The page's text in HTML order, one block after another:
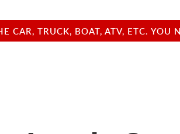
CAR, TRUCK, BOAT, ATV, ETC.